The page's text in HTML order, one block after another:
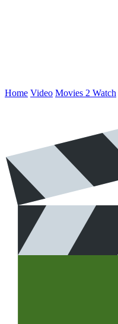
Home Video Movies 2 Watch